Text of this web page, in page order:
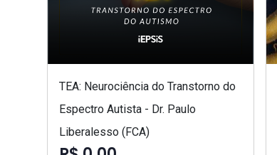
TEA: Neurociência do Transtorno do
Espectro Autista - Dr. Paulo
Liberalesso (FCA)